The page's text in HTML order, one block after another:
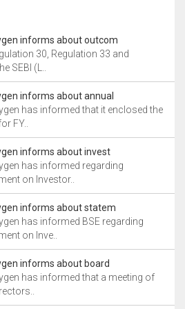
informs about outcom
30, Regulation 33 and
SEBI (L..
informs about annual
has informed that it enclosed the
FY..
informs about invest
has informed regarding
on Investor..
informs about statem
has informed BSE regarding
on Inve..
informs about board
has informed that a meeting of